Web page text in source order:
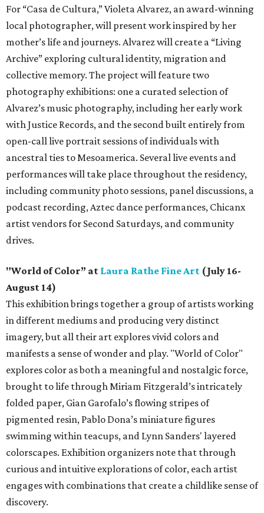
For “Casa de Cultura,” Violeta Alvarez, an award-winning
local photographer, will present work inspired by her
mother’s life and journeys. Alvarez will create a “Living
Archive” exploring cultural identity, migration and
collective memory. The project will feature two
photography exhibitions: one a curated selection of
Alvarez’s music photography, including her early work
with Justice Records, and the second built entirely from
open-call live portrait sessions of individuals with
ancestral ties to Mesoamerica. Several live events and
performances will take place throughout the residency,
including community photo sessions, panel discussions, a
podcast recording, Aztec dance performances, Chicanx
artist vendors for Second Saturdays, and community
drives.
"World of Color” at Laura Rathe Fine Art (July 16-
August 14)
This exhibition brings together a group of artists working
in different mediums and producing very distinct
imagery, but all their art explores vivid colors and
manifests a sense of wonder and play. "World of Color"
explores color as both a meaningful and nostalgic force,
brought to life through Miriam Fitzgerald’s intricately
folded paper, Gian Garofalo’s flowing stripes of
pigmented resin, Pablo Dona’s miniature figures
swimming within teacups, and Lynn Sanders' layered
colorscapes. Exhibition organizers note that through
curious and intuitive explorations of color, each artist
engages with combinations that create a childlike sense of
discovery.